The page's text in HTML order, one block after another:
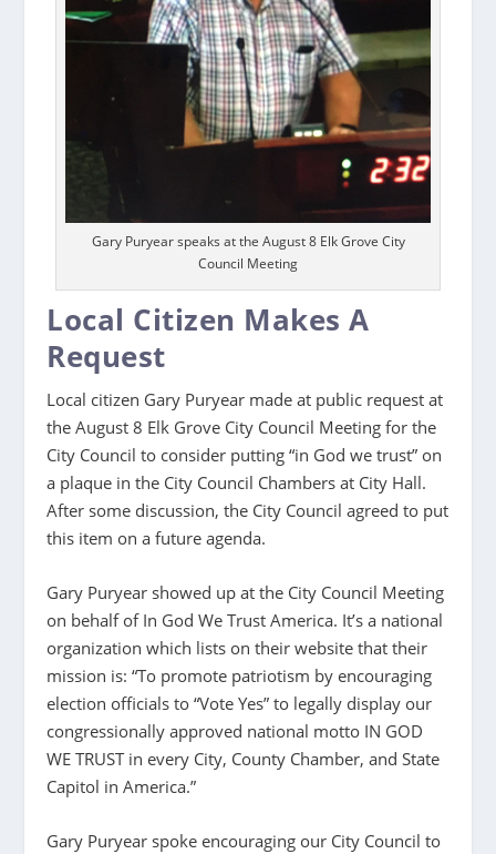
Gary Puryear speaks at the August 8 Elk Grove City
Council Meeting
Local Citizen Makes A
Request
Local citizen Gary Puryear made at public request at
the August 8 Elk Grove City Council Meeting for the
City Council to consider putting “in God we trust” on
a plaque in the City Council Chambers at City Hall.
After some discussion, the City Council agreed to put
this item on a future agenda.
Gary Puryear showed up at the City Council Meeting
on behalf of In God We Trust America. It’s a national
organization which lists on their website that their
mission is: “To promote patriotism by encouraging
election officials to “Vote Yes” to legally display our
congressionally approved national motto IN GOD
WE TRUST in every City, County Chamber, and State
Capitol in America.”
Gary Puryear spoke encouraging our City Council to